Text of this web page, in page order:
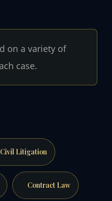
on a variety of
case.
Civil Litigation
Contract Law